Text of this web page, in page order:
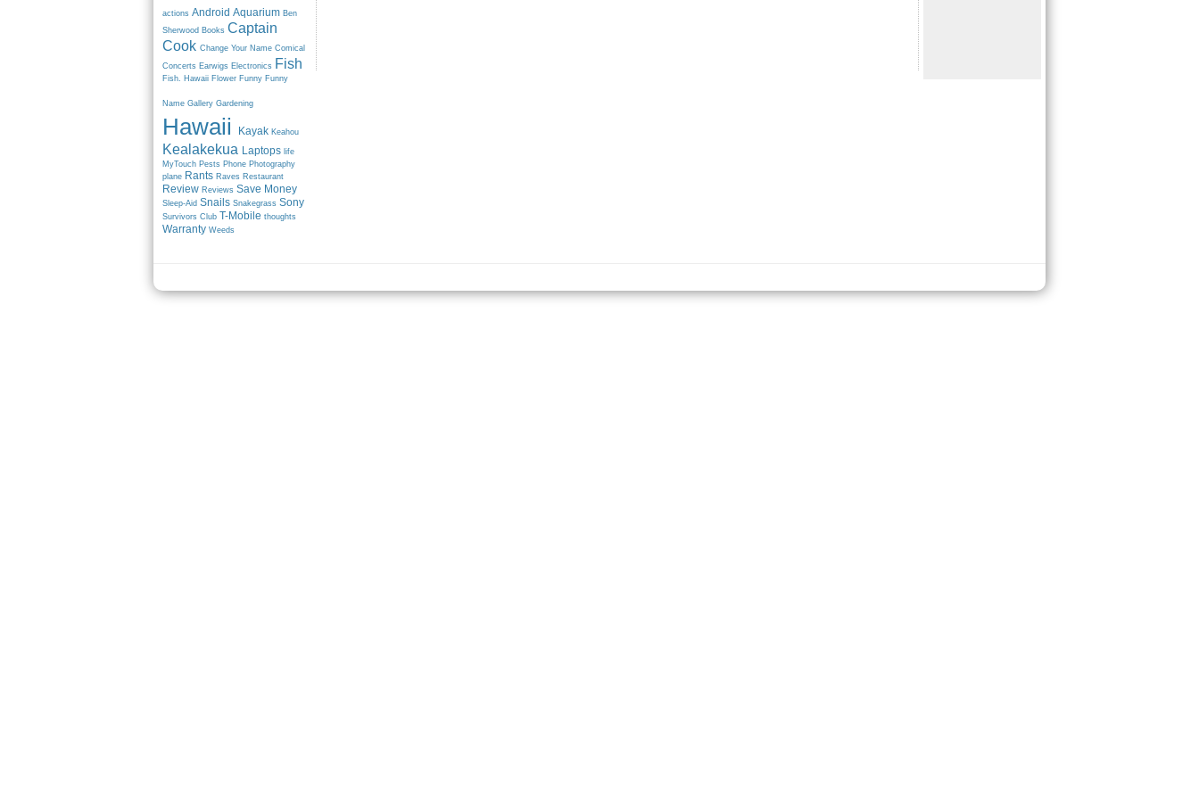
actions Android Aquarium Ben
Sherwood Books Captain
Cook Change Your Name Comical
Concerts Earwigs Electronics Fish
Fish. Hawaii Flower Funny Funny
Name Gallery Gardening
Hawaii Kayak Keahou
Kealakekua Laptops life
MyTouch Pests Phone Photography
plane Rants Raves Restaurant
Review Reviews Save Money
Sleep-Aid Snails Snakegrass Sony
Survivors Club T-Mobile thoughts
Warranty Weeds